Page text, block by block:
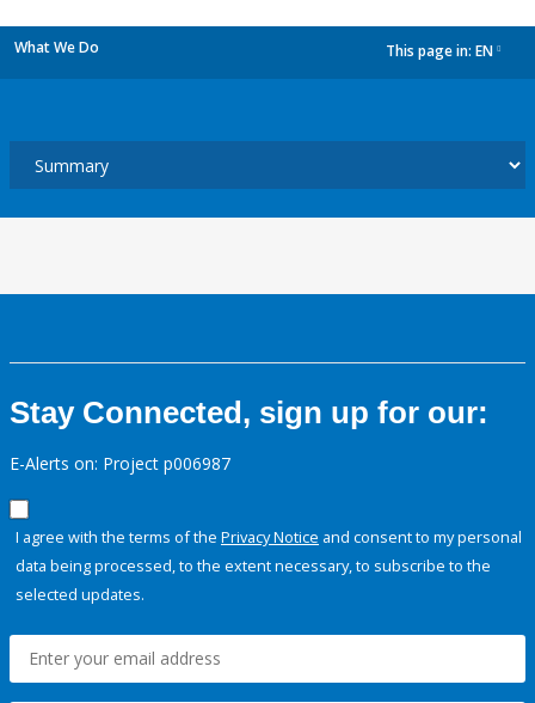
What We Do This page in: EN
Stay Connected, sign up for our:
E-Alerts on: Project p006987
I agree with the terms of the Privacy Notice and consent to my personal
data being processed, to the extent necessary, to subscribe to the
selected updates.